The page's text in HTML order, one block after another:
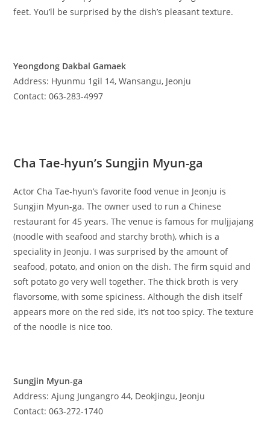
feet. You’ll be surprised by the dish’s pleasant texture.
Yeongdong Dakbal Gamaek
Address: Hyunmu 1gil 14, Wansangu, Jeonju
Contact: 063-283-4997
Cha Tae-hyun’s Sungjin Myun-ga
Actor Cha Tae-hyun’s favorite food venue in Jeonju is
Sungjin Myun-ga. The owner used to run a Chinese
restaurant for 45 years. The venue is famous for muljjajang
(noodle with seafood and starchy broth), which is a
speciality in Jeonju. I was surprised by the amount of
seafood, potato, and onion on the dish. The firm squid and
soft potato go very well together. The thick broth is very
flavorsome, with some spiciness. Although the dish itself
appears more on the red side, it’s not too spicy. The texture
of the noodle is nice too.
Sungjin Myun-ga
Address: Ajung Jungangro 44, Deokjingu, Jeonju
Contact: 063-272-1740